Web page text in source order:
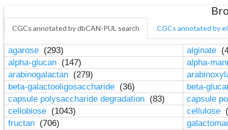
CGCs annotated by dbCAN-PUL search CGCs annotated by
agarose (293) alginate
alpha-glucan (147)
alpha-
arabinogalactan (279)
beta-galactooligosaccharide (36)
beta-
capsule polysaccharide degradation (83)
capsule
cellobiose (1043) cellulose
fructan (706)